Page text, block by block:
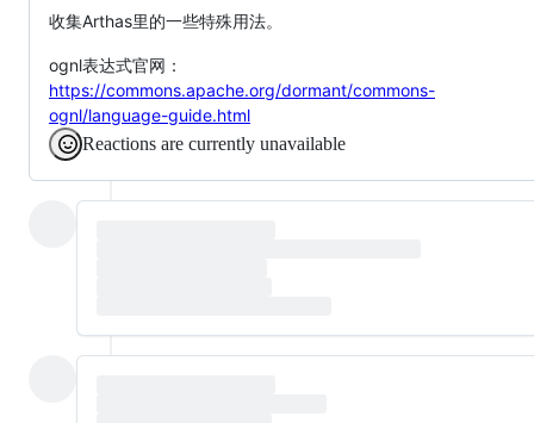
收集Arthas里的一些特殊用法。
ognl表达式官网：
https://commons.apache.org/dormant/commons-
ognl/language-guide.html
Reactions are currently unavailable